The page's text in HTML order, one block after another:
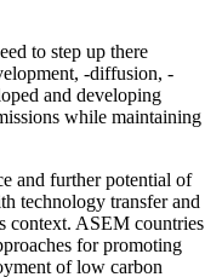
to step up there
-diffusion, -
and developing
while maintaining
and further potential of
technology transfer and
context. ASEM countries
for promoting
of low carbon